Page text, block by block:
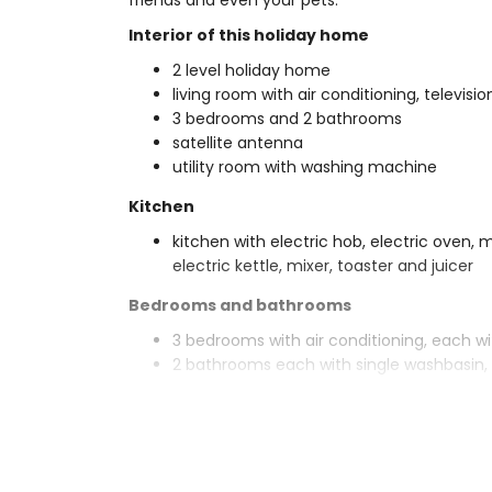
Interior of this holiday home
2 level holiday home
living room with air conditioning,
3 bedrooms and 2 bathrooms
satellite antenna
utility room with washing machine
Kitchen
kitchen with electric hob, electric oven,
electric kettle, mixer, toaster and juicer
Bedrooms and bathrooms
3 bedrooms with air conditioning, each
2 bathrooms each with single